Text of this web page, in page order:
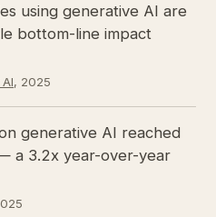
using generative AI are
bottom-line impact
, 2025
generative AI reached
a 3.2x year-over-year